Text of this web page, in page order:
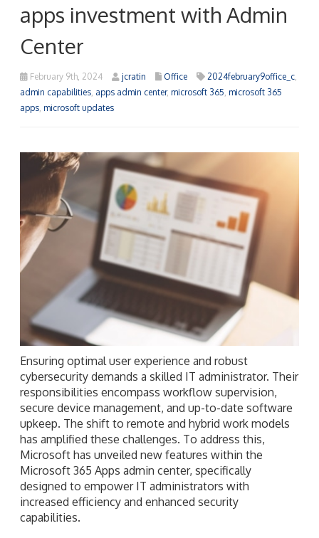
apps investment with Admin
Center
February 9th, 2024 jcratin Office 2024february9office_c
admin capabilities apps admin center, microsoft 365 microsoft 365
apps microsoft updates
Ensuring optimal user experience and robust
cybersecurity demands a skilled IT administrator. Their
responsibilities encompass workflow supervision,
secure device management, and up-to-date software
upkeep. The shift to remote and hybrid work models
has amplified these challenges. To address this,
Microsoft has unveiled new features within the
Microsoft 365 Apps admin center, specifically
designed to empower IT administrators with
increased efficiency and enhanced security
capabilities.